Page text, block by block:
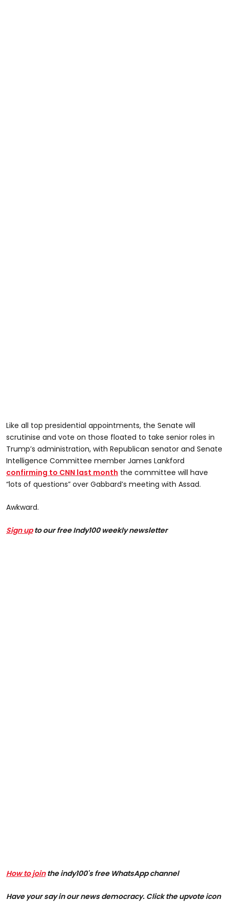
Like all top presidential appointments, the Senate will
scrutinise and vote on those floated to take senior roles in
Trump’s administration, with Republican senator and Senate
Intelligence Committee member James Lankford
confirming to CNN last month the committee will have
“lots of questions” over Gabbard’s meeting with Assad.
Awkward.
Sign upto our free Indy100 weekly newsletter
How to jointhe indy100's free WhatsApp channel
Have your say in our news democracy. Click the upvote icon